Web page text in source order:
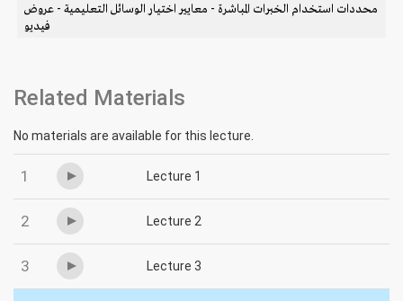
محددات استخدام الخبرات المباشرة - معايير اختيار الوسائل التعليمية - عروض
فيديو
Related Materials
No materials are available for this lecture.
1 Lecture 1
2 Lecture 2
3 Lecture 3